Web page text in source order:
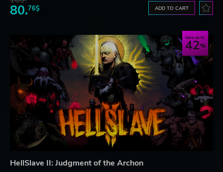
80.76$ ADD TO CART
Save up to
42
HellSlave II: Judgment of the Archon